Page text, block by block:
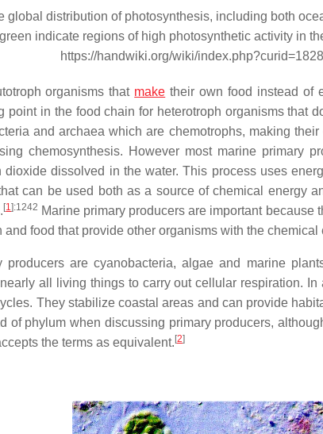
global distribution of photosynthesis, including both
indicate regions of high photosynthetic activity in
https://handwiki.org/wiki/
organisms that make their own food instead of
point in the food chain for heterotroph organisms that
and archaea which are chemotrophs, making
chemosynthesis. However most marine primary
dioxide dissolved in the water. This process uses
can be used both as a source of chemical energy
[1]:1242 Marine primary producers are important
food that provide other organisms with the chemical
producers are cyanobacteria, algae and marine
all living things to carry out cellular respiration.
They stabilize coastal areas and can provide
of phylum when discussing primary producers,
the terms as equivalent. [2]